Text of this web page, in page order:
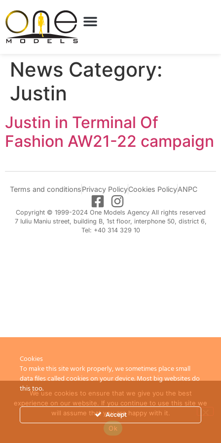
News Category:
Justin
Justin in Terminal Of
Fashion AW21-22 campaign
Terms and conditionsPrivacy PolicyCookies PolicyANPC
Copyright © 1999-2024 One Models Agency All rights reserved
7 Iuliu Maniu street, building B, 1st floor, interphone 50, district 6,
Tel: +40 314 329 10
Cookies
To make this site work properly, we sometimes place small
data files called cookies on your device. Most big websites do
this too.
Accept
We use cookies to ensure that we give you the best
experience on our website. If you continue to use this site we
will assume that you are happy with it.
Ok